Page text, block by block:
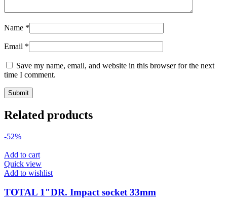
Name *
Email *
Save my name, email, and website in this browser for the next
time I comment.
Related products
-52%
Add to cart
Quick view
Add to wishlist
TOTAL 1″DR. Impact socket 33mm